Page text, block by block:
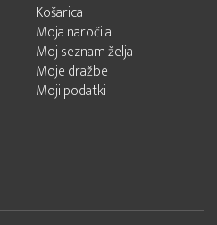
Košarica
Moja naročila
Moj seznam želja
Moje dražbe
Moji podatki